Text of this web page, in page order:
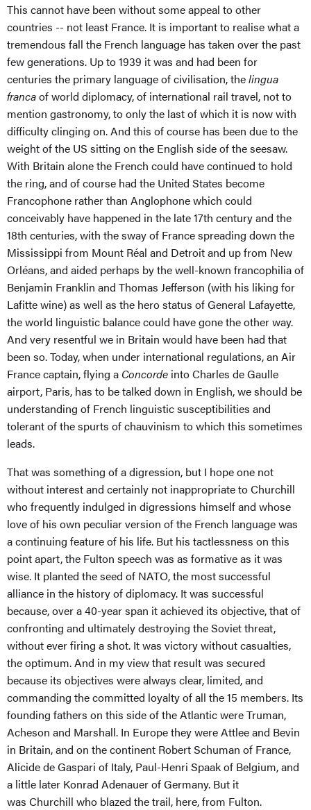
This cannot have been without some appeal to other
countries -- not least France. It is important to realise what a
tremendous fall the French language has taken over the past
few generations. Up to 1939 it was and had been for
centuries the primary language of civilisation, thelingua
francaof world diplomacy, of international rail travel, not to
mention gastronomy, to only the last of which it is now with
difficulty clinging on. And this of course has been due to the
weight of the US sitting on the English side of the seesaw.
With Britain alone the French could have continued to hold
the ring, and of course had the United States become
Francophone rather than Anglophone which could
conceivably have happened in the late 17th century and the
18th centuries, with the sway of France spreading down the
Mississippi from Mount Réal and Detroit and up from New
Orléans, and aided perhaps by the well-known francophilia of
Benjamin Franklin and Thomas Jefferson (with his liking for
Lafitte wine) as well as the hero status of General Lafayette,
the world linguistic balance could have gone the other way.
And very resentful we in Britain would have been had that
been so. Today, when under international regulations, an Air
France captain, flying a Concorde into Charles de Gaulle
airport, Paris, has to be talked down in English, we should be
understanding of French linguistic susceptibilities and
tolerant of the spurts of chauvinism to which this sometimes
leads.
That was something of a digression, but I hope one not
without interest and certainly not inappropriate to Churchill
who frequently indulged in digressions himself and whose
love of his own peculiar version of the French language was
a continuing feature of his life. But his tactlessness on this
point apart, the Fulton speech was as formative as it was
wise. It planted the seed of NATO, the most successful
alliance in the history of diplomacy. It was successful
because, over a 40-year span it achieved its objective, that of
confronting and ultimately destroying the Soviet threat,
without ever firing a shot. It was victory without casualties,
the optimum. And in my view that result was secured
because its objectives were always clear, limited, and
commanding the committed loyalty of all the 15 members. Its
founding fathers on this side of the Atlantic were Truman,
Acheson and Marshall. In Europe they were Attlee and Bevin
in Britain, and on the continent Robert Schuman of France,
Alicide de Gaspari of Italy, Paul-Henri Spaak of Belgium, and
a little later Konrad Adenauer of Germany. But it
was Churchill who blazed the trail, here, from Fulton.